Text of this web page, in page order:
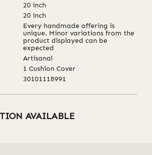
20 inch
20 inch
Every handmade offering is
unique. Minor variations from the
product displayed can be
expected
Artisanal
1 Cushion Cover
30101118991
AVAILABLE